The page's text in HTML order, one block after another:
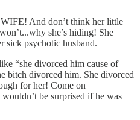
And don’t think her little
she’s hiding! She
sick psychotic husband.
“she divorced him cause of
bitch divorced him. She divorced
for her! Come on
be surprised if he was